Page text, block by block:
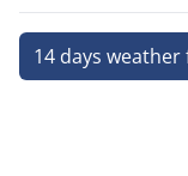
14 days